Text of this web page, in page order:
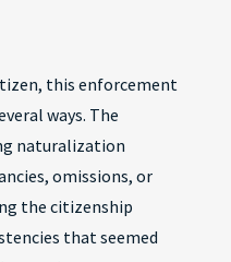
this enforcement
ways. The
naturalization
omissions, or
the citizenship
that seemed